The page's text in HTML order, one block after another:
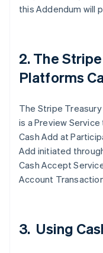
this Addendum will
2. The
Platforms
The Stripe
is a Preview
Cash Add at
Add initiated
Cash Accept
Account
3. Using